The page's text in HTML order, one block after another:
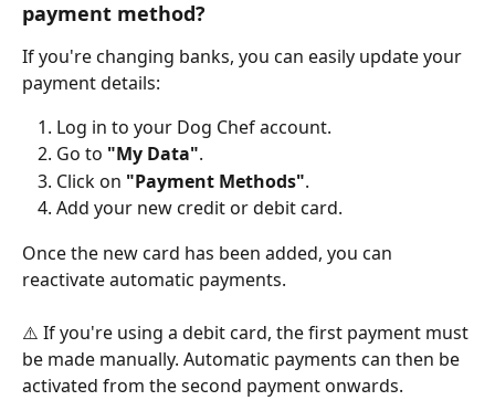
payment method?
If you're changing banks, you can easily update your
payment details:
Log in to your Dog Chef account.
Go to "My Data".
Click on "Payment Methods".
Add your new credit or debit card.
Once the new card has been added, you can
reactivate automatic payments.
⚠️ If you're using a debit card, the first payment must
be made manually. Automatic payments can then be
activated from the second payment onwards.